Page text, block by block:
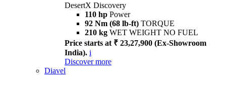
DesertX Discovery
110 hp Power
92 Nm (68 lb-ft) TORQUE
210 kg WET WEIGHT NO FUEL
Price starts at ₹ 23,27,900 (Ex-Showroom
India). i
Discover more
Diavel